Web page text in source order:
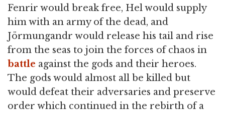
Fenrir would break free, Hel would supply
him with an army of the dead, and
Jörmungandr would release his tail and rise
from the seas to join the forces of chaos in
battle against the gods and their heroes.
The gods would almost all be killed but
would defeat their adversaries and preserve
order which continued in the rebirth of a